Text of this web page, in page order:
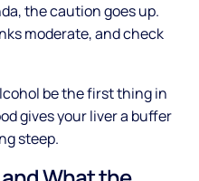
the caution goes up.
moderate, and check
be the first thing in
gives your liver a buffer
steep.